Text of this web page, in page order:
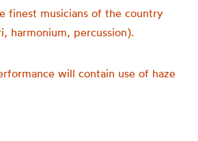
finest musicians of the country
harmonium, percussion).
will contain use of haze